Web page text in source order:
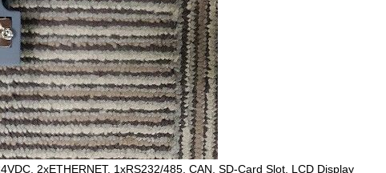
2xETHERNET, 1xRS232/485, CAN, SD-Card Slot, LCD Display